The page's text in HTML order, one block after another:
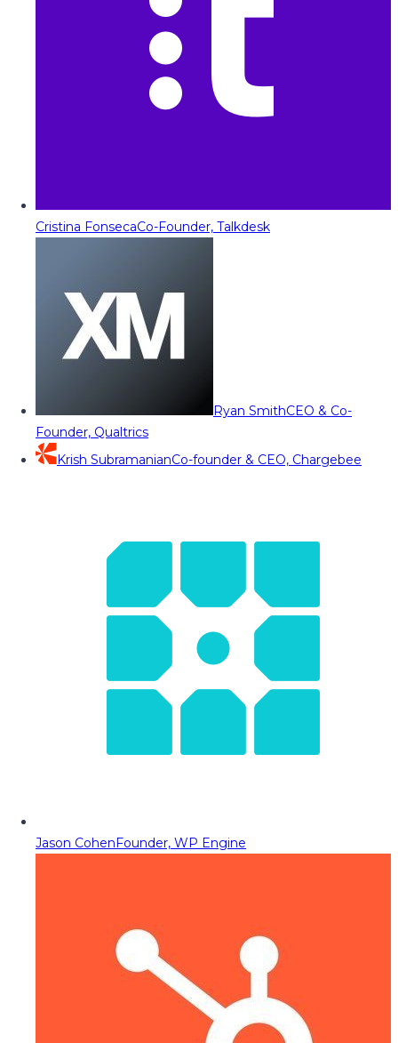
Cristina FonsecaCo-Founder, Talkdesk
Ryan SmithCEO & Co-
Founder, Qualtrics
Krish SubramanianCo-founder & CEO, Chargebee
Jason CohenFounder, WP Engine